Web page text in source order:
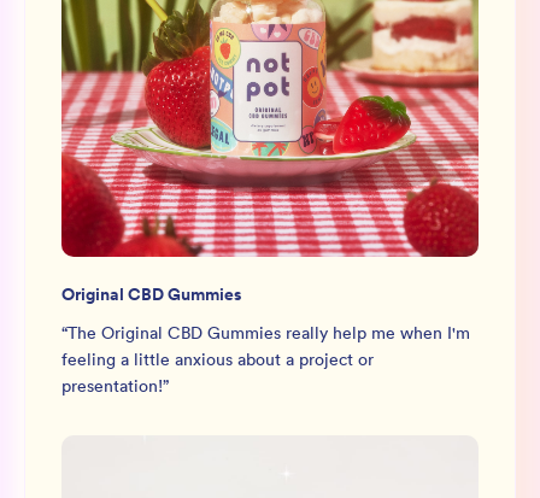
Original CBD Gummies
“The Original CBD Gummies really help me when I'm
feeling a little anxious about a project or
presentation!”